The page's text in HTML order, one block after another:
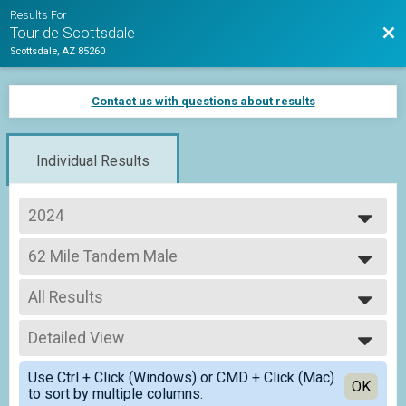
Results For
Tour de Scottsdale
Scottsdale, AZ 85260
Contact us with questions about results
Individual Results
2024
2026
2025
2024
62 Mile Tandem Male
Adult Metric Century (62 Miles)
--- Select Results ---
62 Mile
Adult Metric Century (62 Miles)
35 Mile
Adult Half Metric Century (33 Miles)
62 Mile Tandem CoEd
Adult Metric Century (62 Miles)
All Results
All Results
All Male
All Female
All Non Binary
Detailed View
Simple View
Detailed View
Use Ctrl + Click (Windows) or CMD + Click (Mac)
to sort by multiple columns.
OK